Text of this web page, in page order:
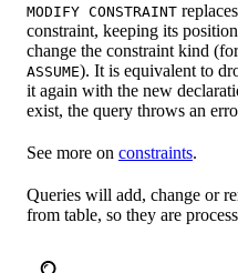
MODIFY CONSTRAINT
constraint, keeping its
change the constraint kind
ASSUME). It is equivalent to
it again with the new
exist, the query throws an
See more on constraints.
Queries will add, change or
from table, so they are